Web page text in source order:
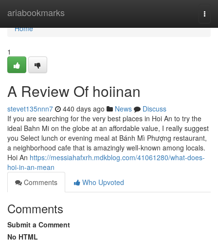
ariabookmarks
Home
Home
1
A Review Of hoiinan
stevet135nnn7 440 days ago News
Discuss
If you are searching for the very best places in Hoi An to try the
ideal Bahn Mi on the globe at an affordable value, I really suggest
you Select lunch or evening meal at Bánh Mì Phượng restaurant,
a neighborhood cafe that is amazingly well-known among locals.
Hoi An https://messiahafxrh.mdkblog.com/41061280/what-does-
hoi-in-an-mean
Comments
Who Upvoted
Comments
Submit a Comment
No HTML